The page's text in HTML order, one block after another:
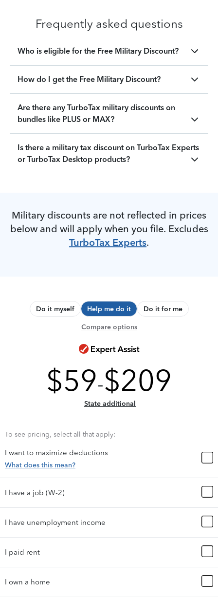
Frequently asked questions
Who is eligible for the Free Military Discount?
How do I get the Free Military Discount?
Are there any TurboTax military discounts on
bundles like PLUS or MAX?
Is there a military tax discount on TurboTax Experts
or TurboTax Desktop products?
Military discounts are not reflected in prices
below and will apply when you file. Excludes
TurboTax Experts.
Do it myself Help me do it Do it for me
Compare options
$59-$209
State additional
To see pricing, select all that apply:
I want to maximize deductions
What does this mean?
I have a job (W-2)
I have unemployment income
I paid rent
I own a home